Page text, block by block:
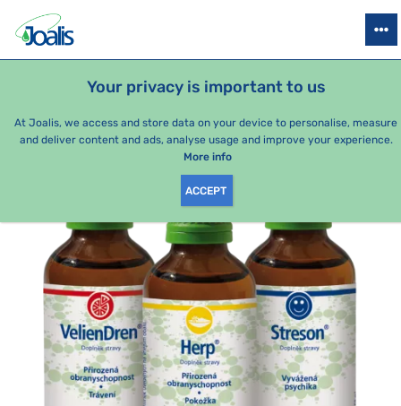
Your privacy is important to us
At Joalis, we access and store data on your device to personalise, measure
and deliver content and ads, analyse usage and improve your experience.
More info
ACCEPT
HEALTH ISSUES SEASONAL PACKAGES
e-shop Joalis Health issues Digestion